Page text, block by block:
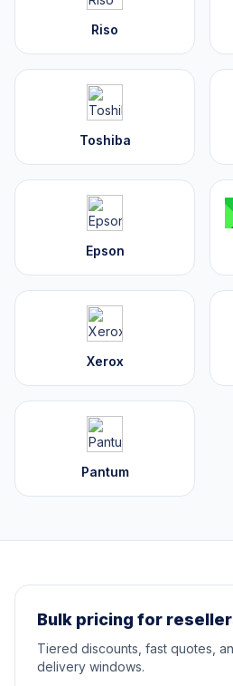
Riso
Toshiba
Epson
Xerox
Pantum
Bulk pricing for
Tiered discounts, fast quotes,
delivery windows.